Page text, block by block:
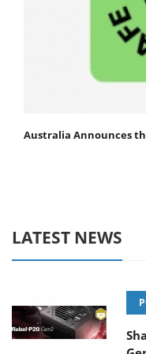
Australia Announces
LATEST NEWS